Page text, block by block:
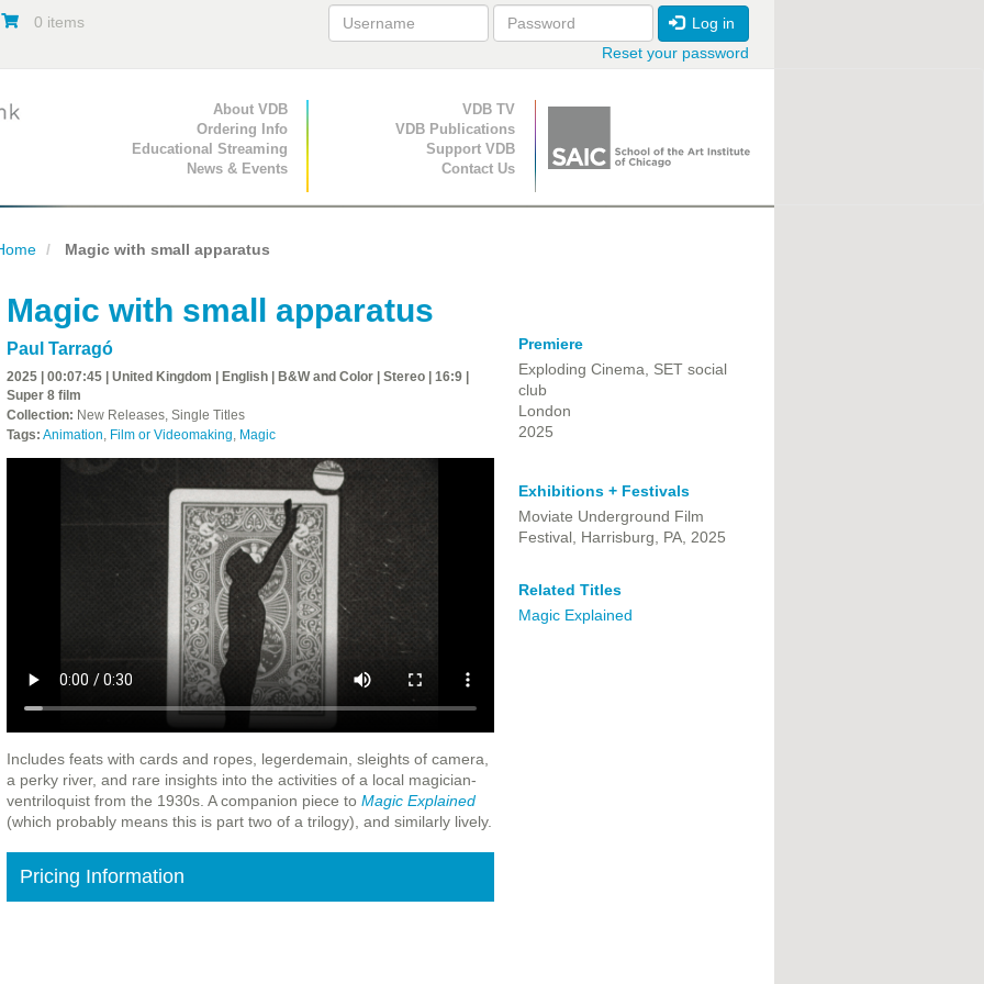
0 items
Log in
Reset your password
Primary Navigation
About VDB
Ordering Info
Educational Streaming
News & Events
Secondary Navigation
VDB TV
VDB Publications
Support VDB
Contact Us
Magic with small apparatus
Magic with small apparatus
Paul Tarragó
2025 | 00:07:45 | United Kingdom | English | B&W and Color | Stereo | 16:9 |
Super 8 film
Collection: New Releases, Single Titles
Tags: Animation, Film or Videomaking, Magic
Includes feats with cards and ropes, legerdemain, sleights of camera,
a perky river, and rare insights into the activities of a local magician-
ventriloquist from the 1930s. A companion piece to Magic Explained
(which probably means this is part two of a trilogy), and similarly lively.
Pricing Information
Premiere
Exploding Cinema, SET social
club
London
2025
Exhibitions + Festivals
Moviate Underground Film
Festival, Harrisburg, PA, 2025
Related Titles
Magic Explained